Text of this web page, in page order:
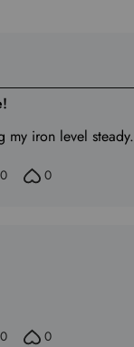
my iron level steady.
0 0
0 0